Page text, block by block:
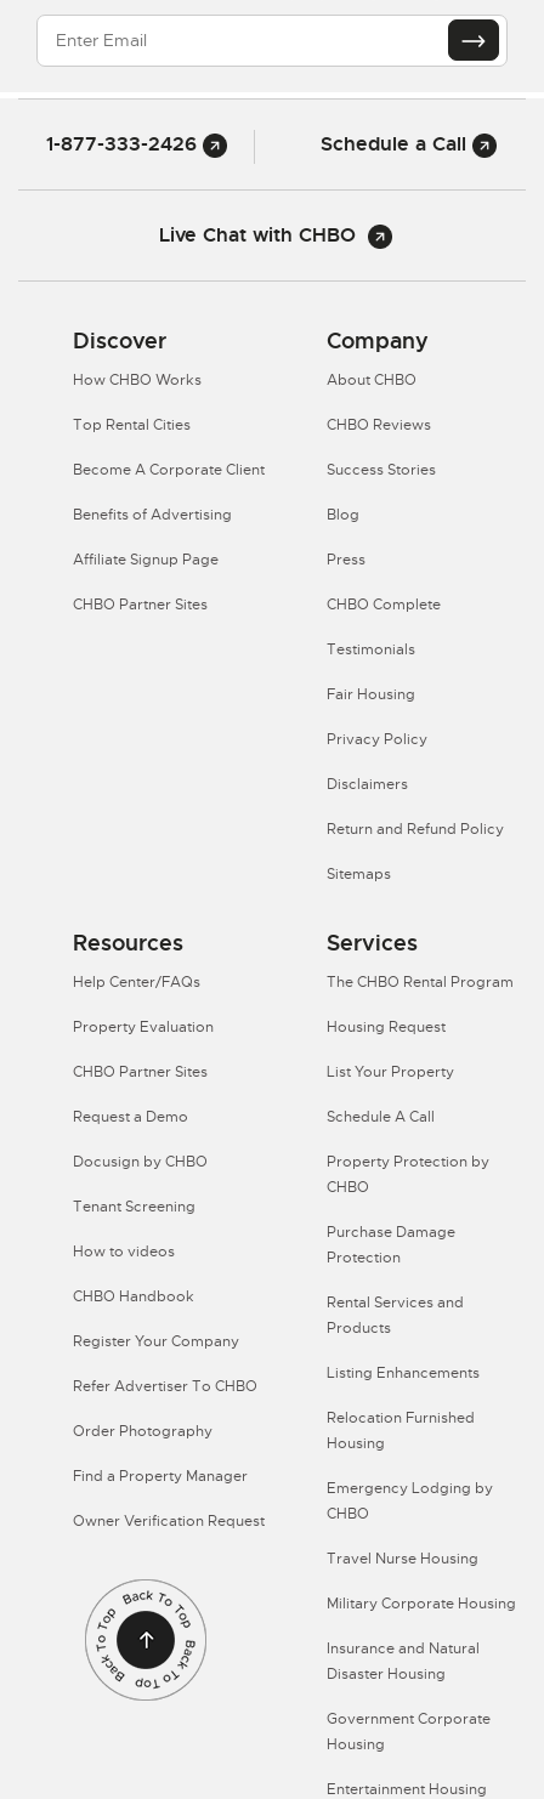
1-877-333-2426 Schedule a Call
Live Chat with CHBO
Discover
How CHBO Works
Top Rental Cities
Become A Corporate Client
Benefits of Advertising
Affiliate Signup Page
CHBO Partner Sites
Company
About CHBO
CHBO Reviews
Success Stories
Blog
Press
CHBO Complete
Testimonials
Fair Housing
Privacy Policy
Disclaimers
Return and Refund Policy
Sitemaps
Resources
Help Center/FAQs
Property Evaluation
CHBO Partner Sites
Request a Demo
Docusign by CHBO
Tenant Screening
How to videos
CHBO Handbook
Register Your Company
Refer Advertiser To CHBO
Order Photography
Find a Property Manager
Owner Verification Request
Services
The CHBO Rental Program
Housing Request
List Your Property
Schedule A Call
Property Protection by
CHBO
Purchase Damage
Protection
Rental Services and
Products
Listing Enhancements
Relocation Furnished
Housing
Emergency Lodging by
CHBO
Travel Nurse Housing
Military Corporate Housing
Insurance and Natural
Disaster Housing
Government Corporate
Housing
Entertainment Housing